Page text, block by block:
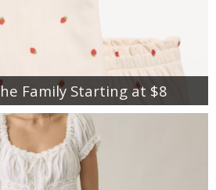
Family Starting at $8